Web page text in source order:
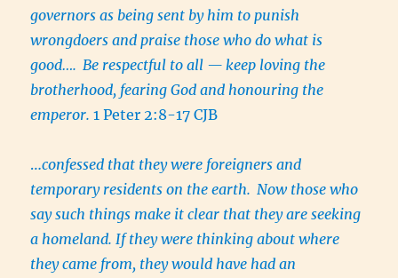
governors as being sent by him to punish
wrongdoers and praise those who do what is
good…. Be respectful to all — keep loving the
brotherhood, fearing God and honouring the
emperor.1 Peter 2:8-17 CJB
…confessed that they were foreigners and
temporary residents on the earth. Now those who
say such things make it clear that they are seeking
a homeland. If they were thinking about where
they came from, they would have had an